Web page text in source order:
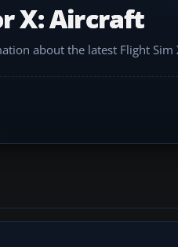
X: Aircraft
about the latest Flight